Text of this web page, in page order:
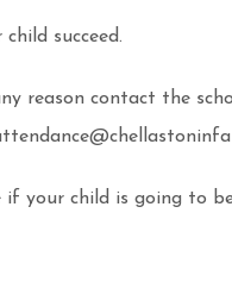
succeed.
reason contact the
if your child is going to